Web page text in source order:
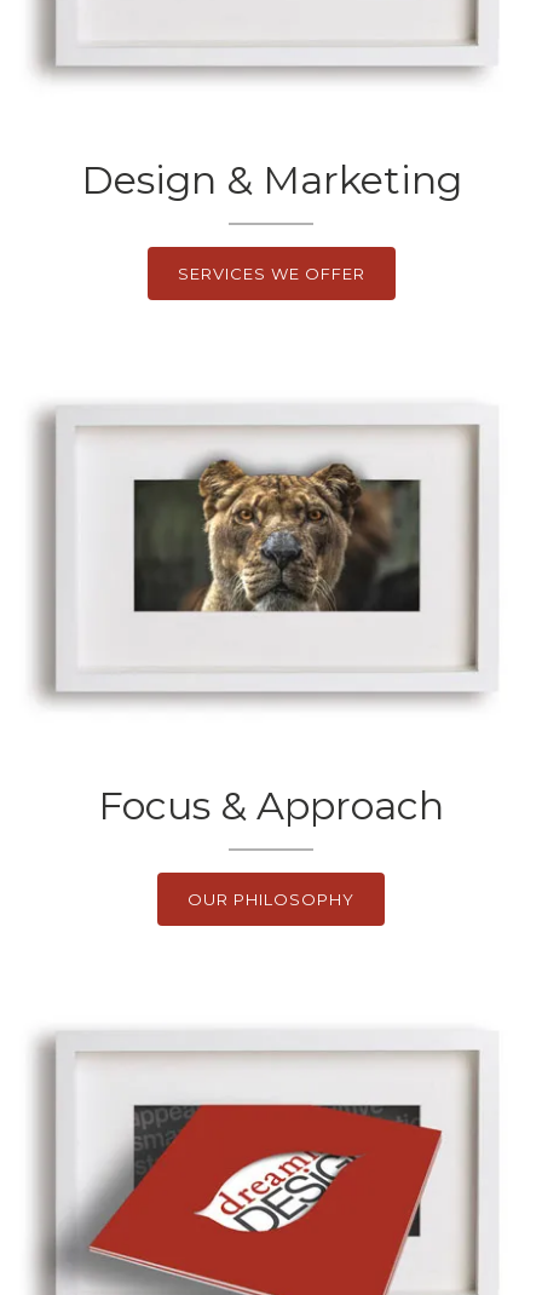
Design & Marketing
SERVICES WE OFFER
Focus & Approach
OUR PHILOSOPHY